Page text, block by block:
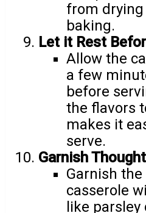
from
baking.
Let it Rest
Allow the
a few
before
the flavors
makes it
serve.
Garnish
Garnish
casserole
like